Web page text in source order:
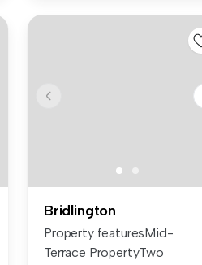
Bridlington
Property featuresMid-
Terrace PropertyTwo